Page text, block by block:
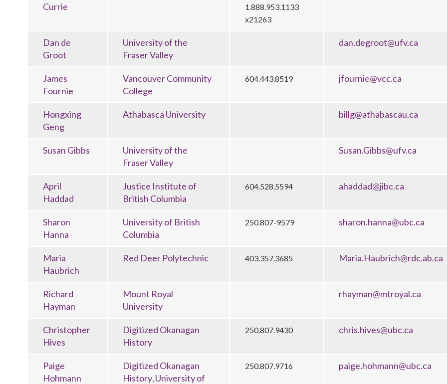
Currie
1.888.953.1133
x21263
Dan de
Groot
University of the
Fraser Valley
dan.degroot@ufv.ca
James
Fournie
Vancouver Community
College
604.443.8519 jfournie@vcc.ca
Hongxing
Geng
Athabasca University billg@athabascau.ca
Susan Gibbs
University of the
Fraser Valley
Susan.Gibbs@ufv.ca
April
Haddad
Justice Institute of
British Columbia
604.528.5594 ahaddad@jibc.ca
Sharon
Hanna
University of British
Columbia
250.807-9579 sharon.hanna@ubc.ca
Maria
Haubrich
Red Deer Polytechnic 403.357.3685 Maria.Haubrich@rdc.ab.ca
Richard
Hayman
Mount Royal
University
rhayman@mtroyal.ca
Christopher
Hives
Digitized Okanagan
History
250.807.9430 chris.hives@ubc.ca
Paige
Hohmann
Digitized Okanagan
History, University of
250.807.9716 paige.hohmann@ubc.ca